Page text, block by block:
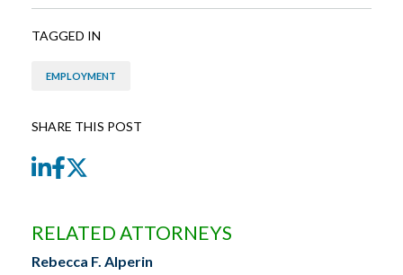
TAGGED IN
EMPLOYMENT
SHARE THIS POST
LinkedIn
Facebook
RELATED ATTORNEYS
Rebecca F. Alperin